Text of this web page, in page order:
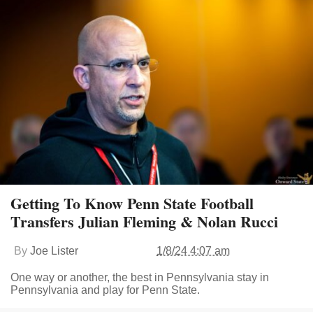
Getting To Know Penn State Football
Transfers Julian Fleming & Nolan Rucci
By Joe Lister 1/8/24 4:07 am
One way or another, the best in Pennsylvania stay in
Pennsylvania and play for Penn State.